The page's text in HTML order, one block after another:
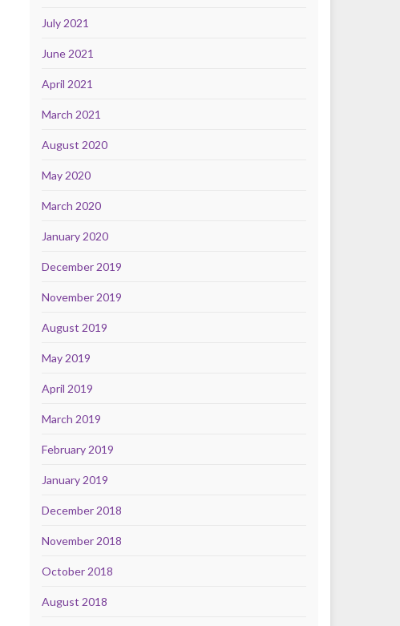
July 2021
June 2021
April 2021
March 2021
August 2020
May 2020
March 2020
January 2020
December 2019
November 2019
August 2019
May 2019
April 2019
March 2019
February 2019
January 2019
December 2018
November 2018
October 2018
August 2018